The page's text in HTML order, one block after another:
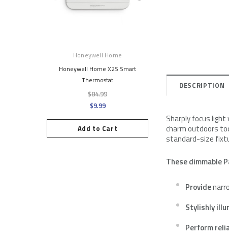
Honeywell Home
Honeywell Home X2S Smart
Thermostat
$84.99
$9.99
Add to Cart
$8.95
DESCRIPTION
Sharply focus
charm outdoors
standard-size
These dimmable
Provide
Stylishly
Perform